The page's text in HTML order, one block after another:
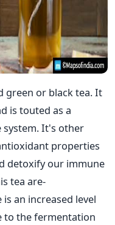
green or black tea. It
is touted as a
system. It's other
properties
detoxify our immune
tea are-
is an increased level
to the fermentation